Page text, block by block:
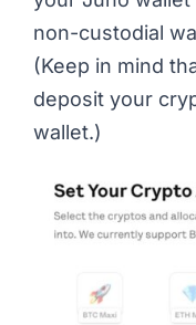
non-custodial
(Keep in mind
deposit your
wallet.)